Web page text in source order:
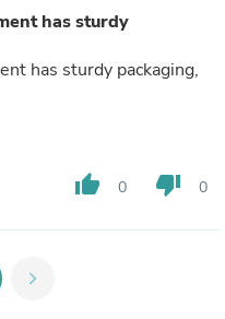
has sturdy
has sturdy packaging,
thumb_up 0 thumb_down 0
chevron_right